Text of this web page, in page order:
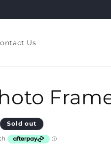
Us
Sold out